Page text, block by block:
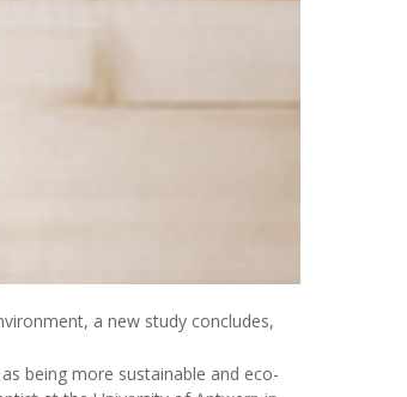
a new study concludes,
being more sustainable and eco-